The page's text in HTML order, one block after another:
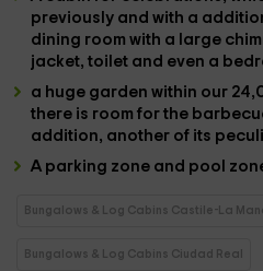
previously and with a
dining roomwith a large
jacket,toilet and even a
a huge gardenwithin our
there is room for the
addition, another of its
A parking zone and pool
Bungalows & Log Cabins Castile-La
Bungalows & Log Cabins Ciudad Real